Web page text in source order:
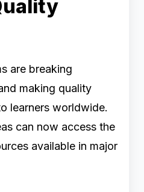
are breaking
making quality
learners worldwide.
can now access the
available in major